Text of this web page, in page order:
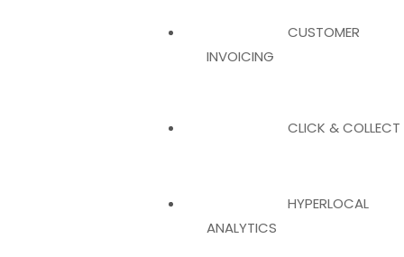
CUSTOMER
INVOICING
CLICK & COLLECT
HYPERLOCAL
ANALYTICS